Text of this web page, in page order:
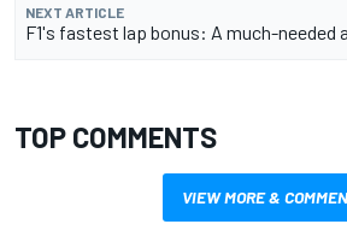
NEXT ARTICLE
F1's fastest lap bonus: A much-needed
TOP COMMENTS
VIEW MORE &